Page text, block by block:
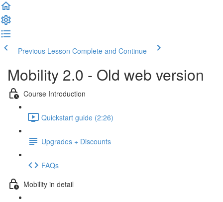
Previous Lesson Complete and Continue
Mobility 2.0 - Old web version
Course Introduction
Quickstart guide (2:26)
Upgrades + Discounts
FAQs
Mobility in detail